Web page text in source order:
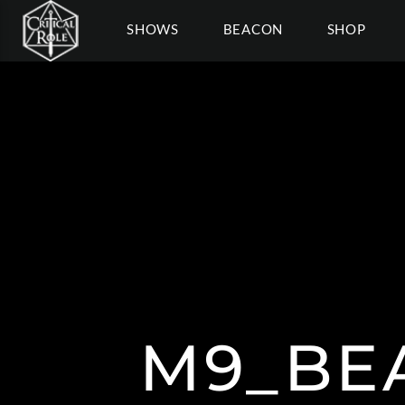
SHOWS BEACON SHOP